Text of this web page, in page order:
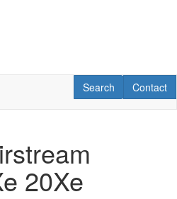
Contact
Contact
RV Search
Search
20Xe